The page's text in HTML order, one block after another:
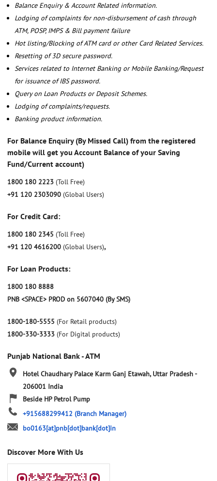
Balance Enquiry & Account Related information.
Lodging of complaints for non-disbursement of cash through
ATM, POSP, IMPS & Bill payment failure
Hot listing/Blocking of ATM card or other Card Related Services.
Resetting of 3D secure password.
Services related to Internet Banking or Mobile Banking/Request
for issuance of IBS password.
Query on Loan Products or Deposit Schemes.
Lodging of complaints/requests.
Banking product information.
For Balance Enquiry (By Missed Call) from the registered
mobile will get you Account Balance of your Saving
Fund/Current account)
1800 180 2223 (Toll Free)
+91 120 2303090 (Global Users)
For Credit Card:
1800 180 2345 (Toll Free)
+91 120 4616200 (Global Users),
For Loan Products:
1800 180 8888
PNB <SPACE> PROD on 5607040 (By SMS)
1800-180-5555 (For Retail products)
1800-330-3333 (For Digital products)
Punjab National Bank - ATM
Hotel Chaudhary Palace Karm Ganj Etawah, Uttar Pradesh-
206001 India
Beside HP Petrol Pump
+915688299412 (Branch Manager)
bo0163[at]pnb[dot]bank[dot]in
Discover More With Us